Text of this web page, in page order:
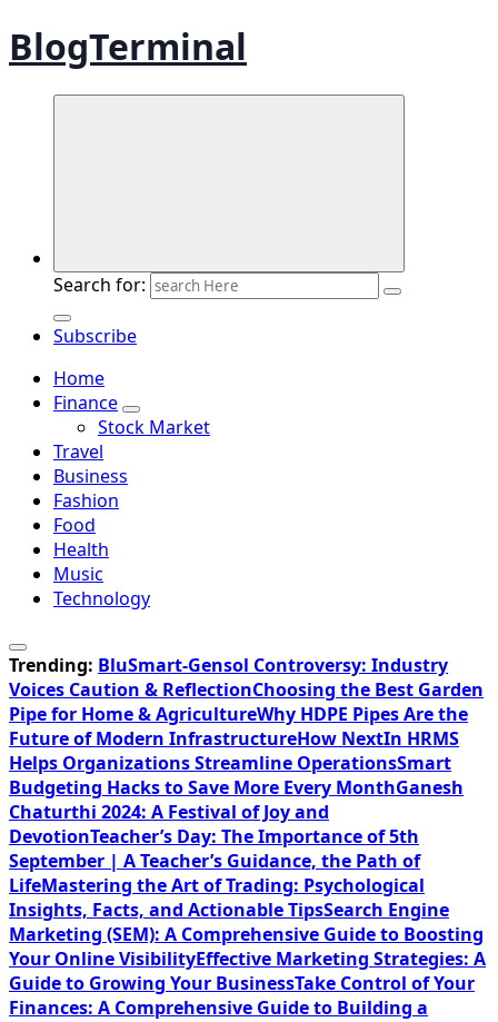
BlogTerminal
Search for:
Subscribe
Home
Finance
Stock Market
Travel
Business
Fashion
Food
Health
Music
Technology
Trending: BluSmart-Gensol Controversy: Industry
Voices Caution & ReflectionChoosing the Best Garden
Pipe for Home & AgricultureWhy HDPE Pipes Are the
Future of Modern InfrastructureHow NextIn HRMS
Helps Organizations Streamline OperationsSmart
Budgeting Hacks to Save More Every MonthGanesh
Chaturthi 2024: A Festival of Joy and
DevotionTeacher’s Day: The Importance of 5th
September | A Teacher’s Guidance, the Path of
LifeMastering the Art of Trading: Psychological
Insights, Facts, and Actionable TipsSearch Engine
Marketing (SEM): A Comprehensive Guide to Boosting
Your Online VisibilityEffective Marketing Strategies: A
Guide to Growing Your BusinessTake Control of Your
Finances: A Comprehensive Guide to Building a